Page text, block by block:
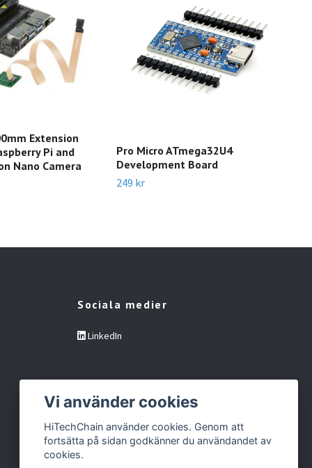
Extension
Pi and
Nano Camera
Pro Micro ATmega32U4
Development Board
249 kr
Sociala medier
LinkedIn
Vi använder cookies
HiTechChain använder cookies. Genom att
fortsätta på sidan godkänner du användandet av
cookies.